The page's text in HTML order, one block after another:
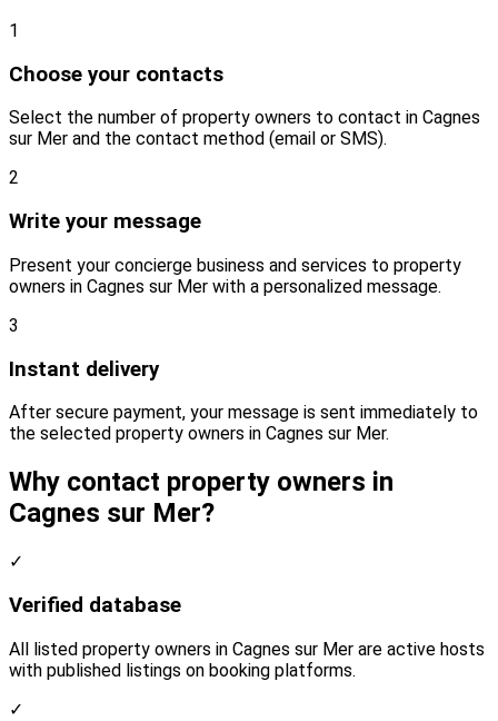
1
Choose your contacts
Select the number of property owners to contact in Cagnes
sur Mer and the contact method (email or SMS).
2
Write your message
Present your concierge business and services to property
owners in Cagnes sur Mer with a personalized message.
3
Instant delivery
After secure payment, your message is sent immediately to
the selected property owners in Cagnes sur Mer.
Why contact property owners in
Cagnes sur Mer?
✓
Verified database
All listed property owners in Cagnes sur Mer are active hosts
with published listings on booking platforms.
✓